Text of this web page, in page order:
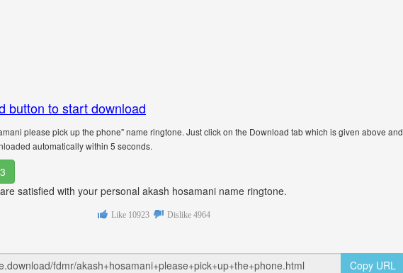
button to start download
please pick up the phone" name ringtone. Just click on the Download tab which is given above and
automatically within 5 seconds.
satisfied with your personal akash hosamani name ringtone.
Like 10923 Dislike 4964
Copy URL